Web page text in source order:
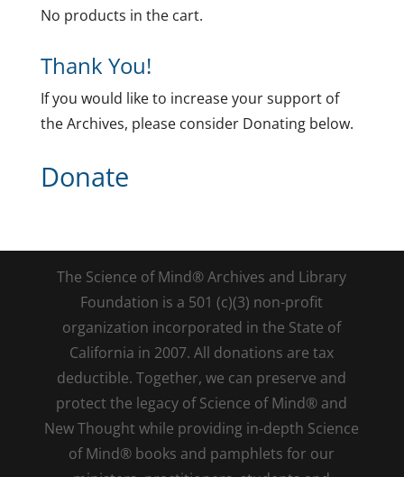
No products in the cart.
Thank You!
If you would like to increase your support of
the Archives, please consider Donating below.
Donate
The Science of Mind® Archives and Library
Foundation is a 501 (c)(3) non-profit
organization incorporated in the State of
California in 2007. All donations are tax
deductible. Together, we can preserve and
protect the legacy of Science of Mind® and
New Thought while providing in-depth Science
of Mind® books and pamphlets for our